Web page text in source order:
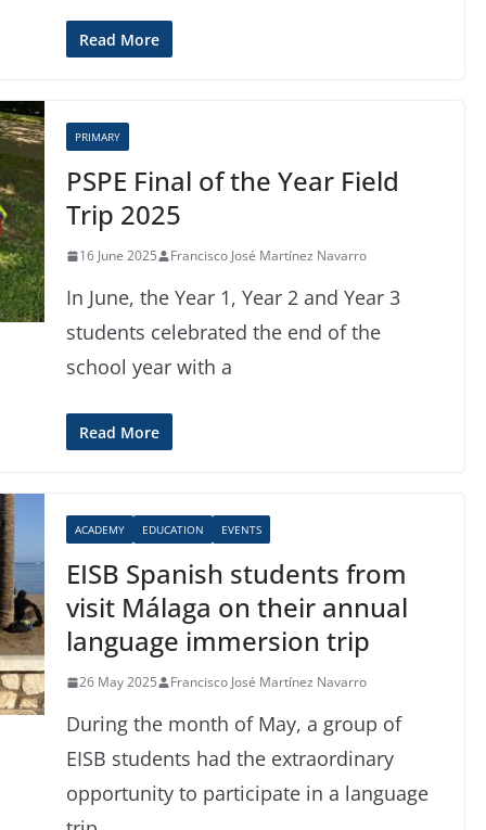
Read More
PRIMARY
PSPE Final of the Year Field
Trip 2025
16 June 2025 Francisco José Martínez Navarro
In June, the Year 1, Year 2 and Year 3
students celebrated the end of the
school year with a
Read More
ACADEMY EDUCATION EVENTS
EISB Spanish students from
visit Málaga on their annual
language immersion trip
26 May 2025 Francisco José Martínez Navarro
During the month of May, a group of
EISB students had the extraordinary
opportunity to participate in a language